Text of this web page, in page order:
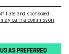
and sponsored
may earn a commission
AS PREFERRED